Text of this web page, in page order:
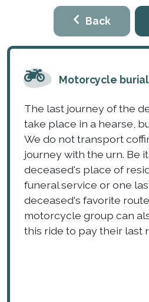
Back
Motorcycle burial
The last journey of the
take place in a hearse,
We do not transport
journey with the urn. Be
deceased's place of
funeral service or one
deceased's favorite
motorcycle group can
this ride to pay their last